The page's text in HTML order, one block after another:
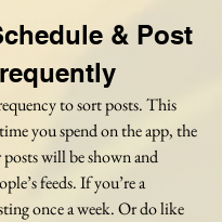
& Post
to sort posts. This
you spend on the app, the
will be shown and
feeds. If you’re a
once a week. Or do like